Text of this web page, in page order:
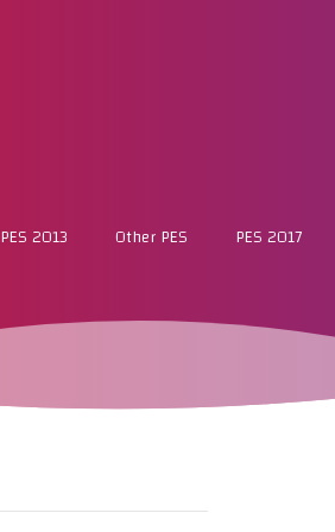
PES 2017
Other PES
PES 2013